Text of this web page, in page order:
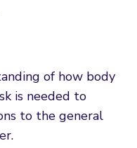
of how body
is needed to
to the general